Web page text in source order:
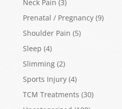
Neck Pain (3)
Prenatal / Pregnancy(9)
Shoulder Pain (5)
Sleep (4)
Slimming(2)
Sports Injury(4)
TCM Treatments (30)